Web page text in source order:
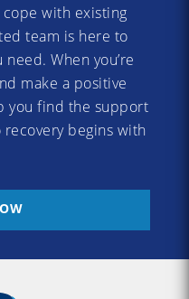
cope with existing
team is here to
When you’re
make a positive
you find the support
begins with